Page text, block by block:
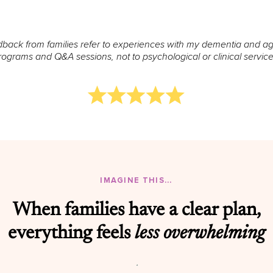
from families refer to experiences with my dementia and
and Q&A sessions, not to psychological or clinical
IMAGINE THIS...
When families have a clear plan,
everything feelsless overwhelming